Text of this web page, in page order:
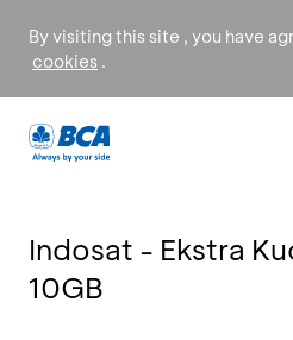
By visiting this site , you have
cookies .
Indosat - Ekstra
10GB